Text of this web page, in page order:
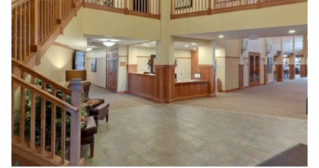
CBS Construction Services, Inc.